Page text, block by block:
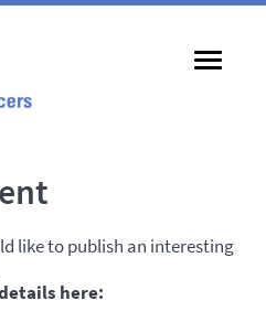
like to publish an interesting
here: